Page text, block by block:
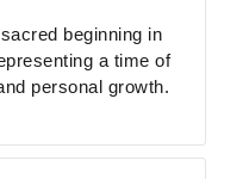
beginning in
a time of
personal growth.